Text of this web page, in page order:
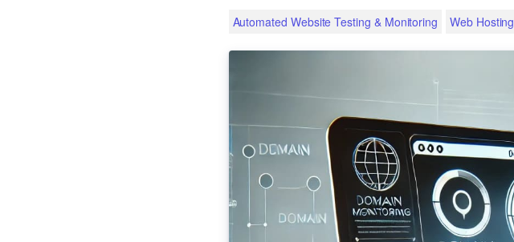
Automated Website Testing & Monitoring Web Hosting